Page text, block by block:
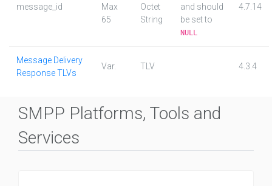
message_id
Max
65
Octet
String
and should
be set to
NULL
4.7.14
Message Delivery
Response TLVs
Var. TLV 4.3.4
SMPP Platforms, Tools and
Services